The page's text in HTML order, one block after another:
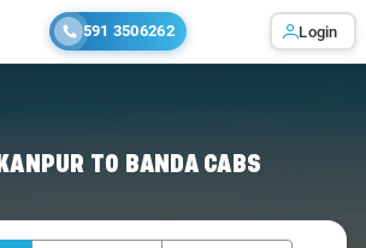
591 3506262 Login
TO BANDA CABS